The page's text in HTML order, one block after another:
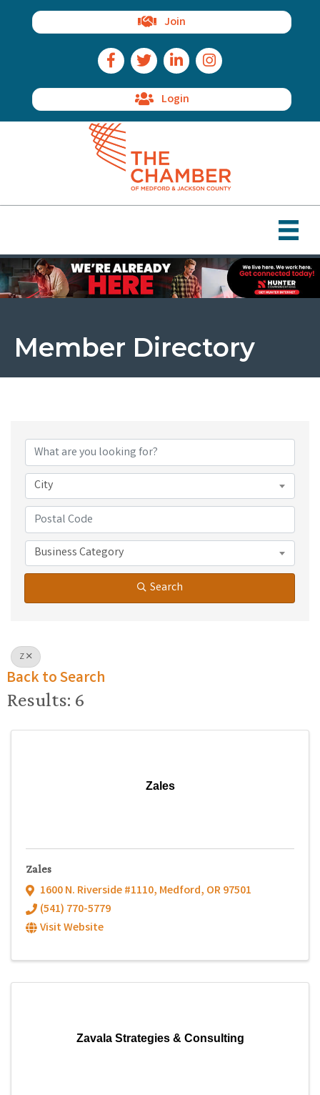
Join
Facebook Icon
Twitter IconLinkedIn IconInstagram Icon
Login
Member Directory
City
Business Category
Search
Z
Back to Search
Results: 6
Zales
Zales
1600 N. Riverside #1110, Medford, OR97501
(541) 770-5779
Visit Website
Zavala Strategies & Consulting